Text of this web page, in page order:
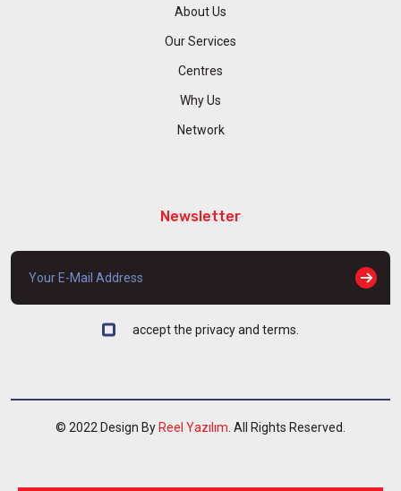
About Us
Our Services
Centres
Why Us
Network
Newsletter
accept the privacy and terms.
© 2022 Design By Reel Yazılım . All Rights Reserved.